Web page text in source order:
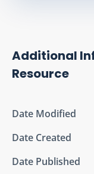
Additional
Resource
Date Modified
Date Created
Date Published